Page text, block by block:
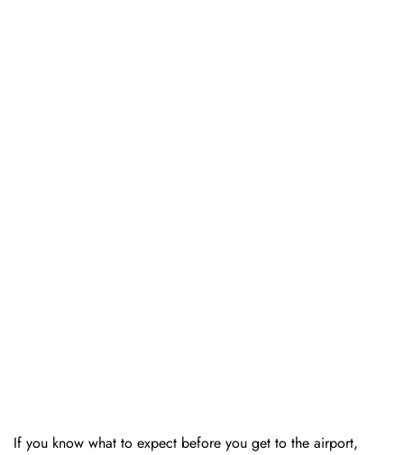
If you know what to expect before you get to the airport,